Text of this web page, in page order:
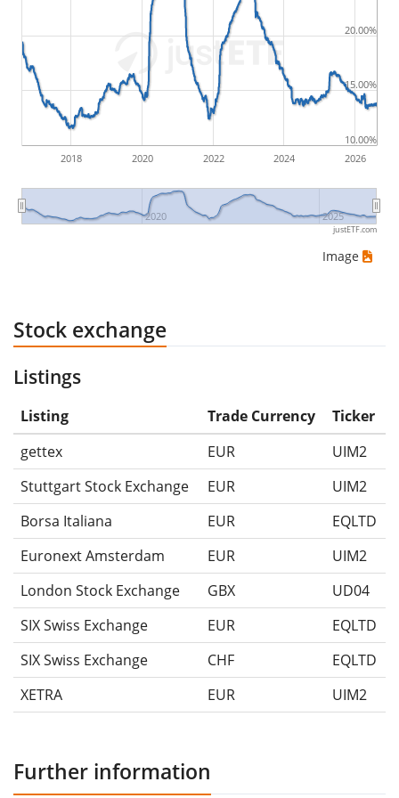
by buying for 10€ and subsequently selling for 5€.
Therefore in this case the maximum drawdown
would be (5€ - 10€)/10€ = -50%.
ETF returns include dividend payments (if applicable).
2018 2020 2022 2024 2026
2020 2025
10.00%
15.00%
20.00%
justETF.com
Image
Stock exchange
Listings
Listing Trade Currency
Ticker
gettex
EUR
UIM2
Stuttgart Stock Exchange
EUR
UIM2
Borsa Italiana
EUR
EQLTD
Euronext Amsterdam
EUR
UIM2
London Stock Exchange
GBX
UD04
SIX Swiss Exchange
EUR
EQLTD
SIX Swiss Exchange
CHF
EQLTD
XETRA
EUR UIM2
Further information